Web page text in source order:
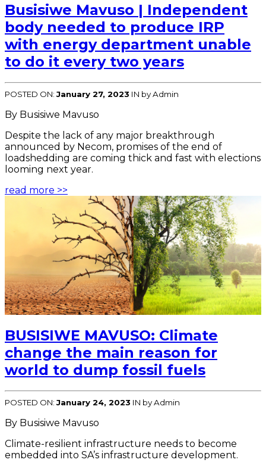
Busisiwe Mavuso | Independent
body needed to produce IRP
with energy department unable
to do it every two years
POSTED ON:January 27, 2023 IN by Admin
By Busisiwe Mavuso
Despite the lack of any major breakthrough
announced by Necom, promises of the end of
loadshedding are coming thick and fast with elections
looming next year.
read more >>
BUSISIWE MAVUSO: Climate
change the main reason for
world to dump fossil fuels
POSTED ON:January 24, 2023 IN by Admin
By Busisiwe Mavuso
Climate-resilient infrastructure needs to become
embedded into SA’s infrastructure development.